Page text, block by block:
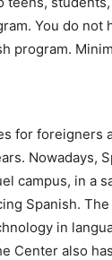
You do
program.
for foreigners
Nowadays,
campus, in a
Spanish.
in
Center also